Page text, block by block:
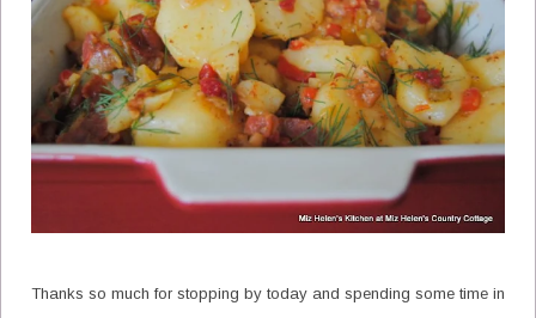
Thanks so much for stopping by today and spending some time in